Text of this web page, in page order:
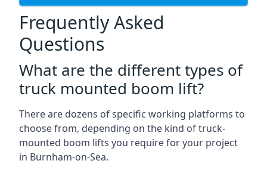
Frequently Asked
Questions
What are the different types of
truck mounted boom lift?
There are dozens of specific working platforms to
choose from, depending on the kind of truck-
mounted boom lifts you require for your project
in Burnham-on-Sea.